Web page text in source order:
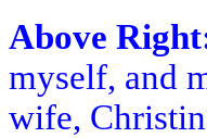
Above
myself, and
wife,